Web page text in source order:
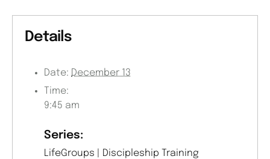
Details
Date: December 13
Time:
9:45 am
Series:
LifeGroups | Discipleship Training